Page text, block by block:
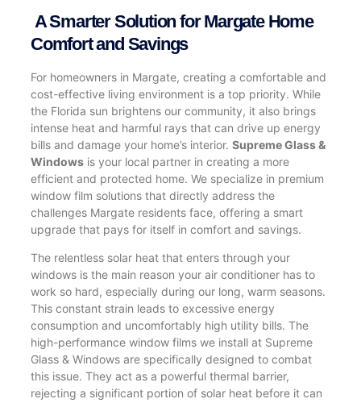
A Smarter Solution for Margate Home
Comfort and Savings
For homeowners in Margate, creating a comfortable and
cost-effective living environment is a top priority. While
the Florida sun brightens our community, it also brings
intense heat and harmful rays that can drive up energy
bills and damage your home’s interior. Supreme Glass &
Windows is your local partner in creating a more
efficient and protected home. We specialize in premium
window film solutions that directly address the
challenges Margate residents face, offering a smart
upgrade that pays for itself in comfort and savings.
The relentless solar heat that enters through your
windows is the main reason your air conditioner has to
work so hard, especially during our long, warm seasons.
This constant strain leads to excessive energy
consumption and uncomfortably high utility bills. The
high-performance window films we install at Supreme
Glass & Windows are specifically designed to combat
this issue. They act as a powerful thermal barrier,
rejecting a significant portion of solar heat before it can